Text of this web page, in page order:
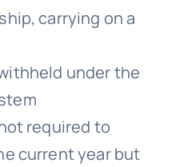
carrying on a
under the
required to
current year but